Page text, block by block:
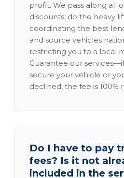
profit. We pass along all
discounts, do the heavy
coordinating the best
and source vehicles
restricting you to a local
Guarantee our
secure your vehicle or
declined, the fee is 100%
Do I have to pay
fees? Is it not
included in the